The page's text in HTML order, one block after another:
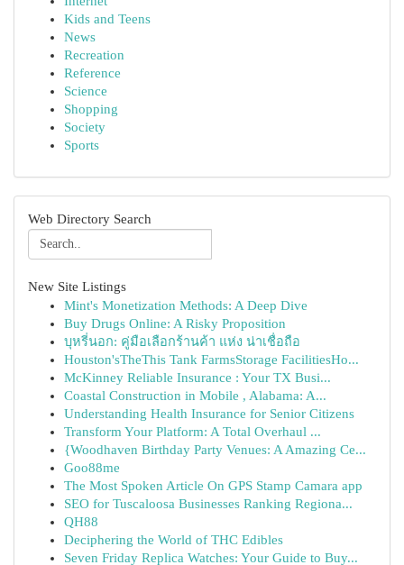
Kids and Teens
News
Recreation
Reference
Science
Shopping
Society
Sports
Web Directory Search
New Site Listings
Mint's Monetization Methods: A Deep Dive
Buy Drugs Online: A Risky Proposition
บุหรี่นอก: คู่มือเลือกร้านค้า แห่ง น่าเชื่อถือ
Houston'sTheThis Tank FarmsStorage FacilitiesHo...
McKinney Reliable Insurance : Your TX Busi...
Coastal Construction in Mobile , Alabama: A...
Understanding Health Insurance for Senior Citizens
Transform Your Platform: A Total Overhaul ...
{Woodhaven Birthday Party Venues: A Amazing Ce...
Goo88me
The Most Spoken Article On GPS Stamp Camara app
SEO for Tuscaloosa Businesses Ranking Regiona...
QH88
Deciphering the World of THC Edibles
Seven Friday Replica Watches: Your Guide to Buy...